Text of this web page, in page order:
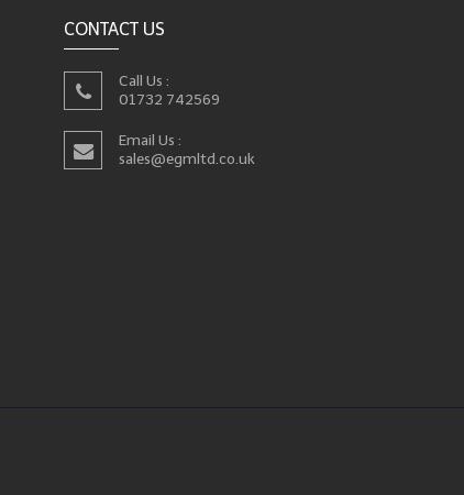
CONTACT US
Call Us :
01732 742569
Email Us :
sales@egmltd.co.uk